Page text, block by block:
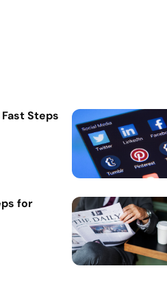
Steps
for